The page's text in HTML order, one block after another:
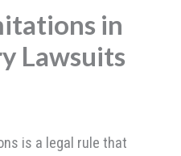
in
Lawsuits
is a legal rule that